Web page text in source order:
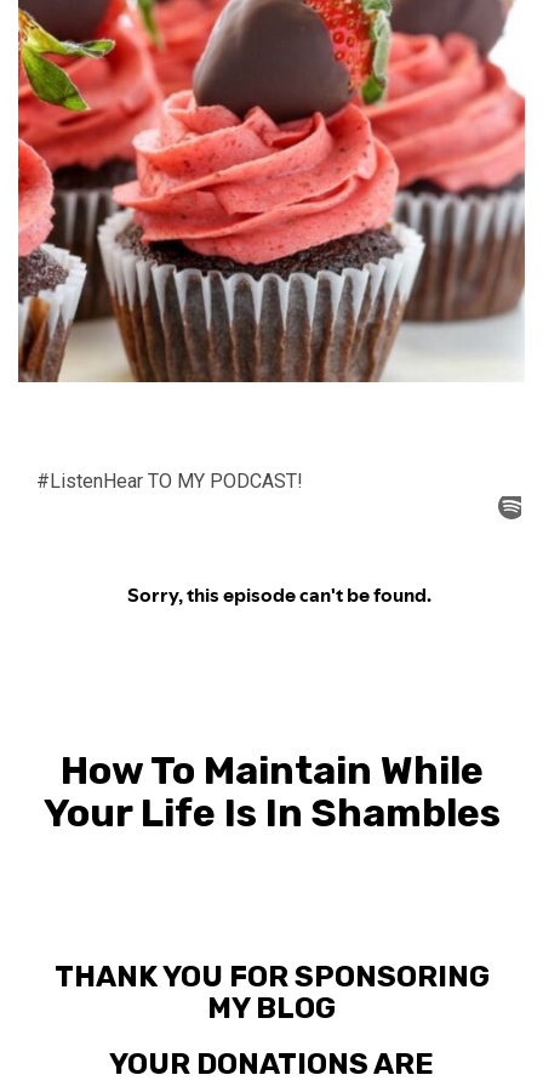
#ListenHear TO MY PODCAST!
How To Maintain While
Your Life Is In Shambles
THANK YOU FOR SPONSORING
MY BLOG
YOUR DONATIONS ARE